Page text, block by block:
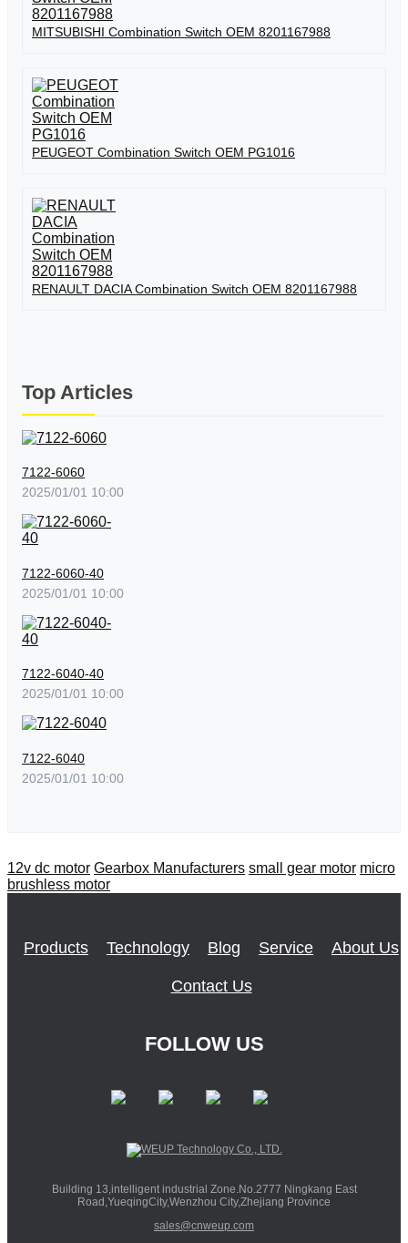
MITSUBISHI Combination Switch OEM 8201167988
PEUGEOT Combination Switch OEM PG1016
RENAULT DACIA Combination Switch OEM 8201167988
Top Articles
7122-6060
2025/01/01 10:00
7122-6060-40
2025/01/01 10:00
7122-6040-40
2025/01/01 10:00
7122-6040
2025/01/01 10:00
12v dc motor Gearbox Manufacturers small gear motor micro
brushless motor
Products Technology Blog Service About Us
Contact Us
FOLLOW US
Building 13,intelligent industrial Zone.No.2777 Ningkang East
Road,YueqingCity,Wenzhou City,Zhejiang Province
sales@cnweup.com